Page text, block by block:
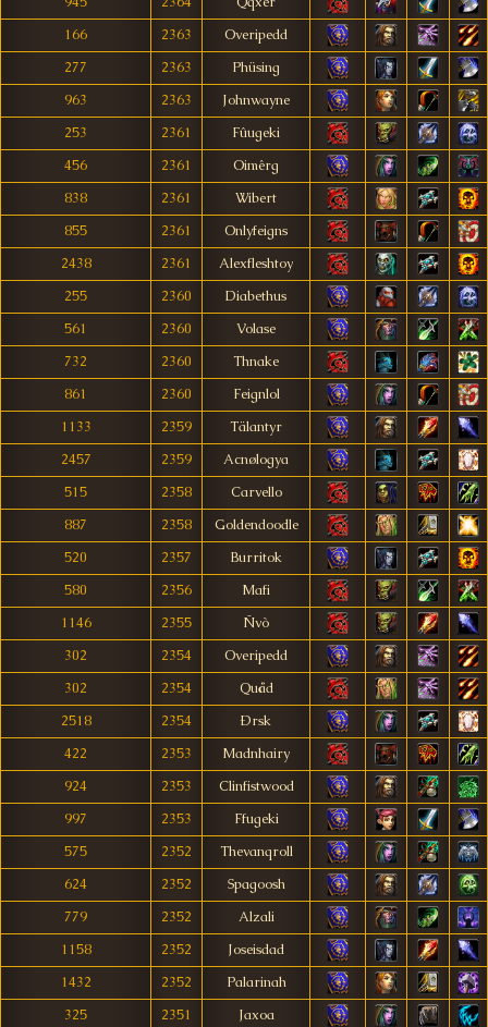
166
2363
Overipedd
277
2363
Phüsing
963
2363
Johnwayne
253
2361
Fûugeki
456
2361
Oimêrg
838
2361
Wibert
855
2361
Onlyfeigns
2438
2361
Alexfleshtoy
255
2360
Diabethus
561
2360
Volase
732
2360
Thnake
861
2360
Feignlol
1133
2359
Tälantyr
2457
2359
Acnølogya
515
2358
Carvello
887
2358
Goldendoodle
520
2357
Burritok
580
2356
Mafi
1146
2355
Ñvò
302
2354
Overipedd
302
2354
Quåd
2518
2354
Ðrsk
422
2353
Madnhairy
924
2353
Clinfistwood
997
2353
Ffugeki
575
2352
Thevanqroll
624
2352
Spagoosh
779
2352
Alzali
1158
2352
Joseisdad
1432
2352
Palarinah
325
2351 Jaxoa